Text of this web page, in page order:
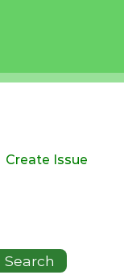
Create Issue